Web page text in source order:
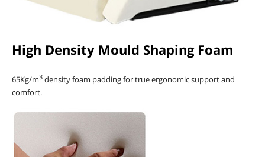
High Density Mould Shaping Foam
65Kg/m3 density foam padding for true ergonomic support and
comfort.